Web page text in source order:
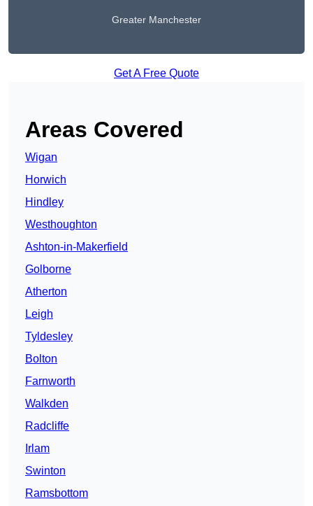
Greater Manchester
Get A Free Quote
Areas Covered
Wigan
Horwich
Hindley
Westhoughton
Ashton-in-Makerfield
Golborne
Atherton
Leigh
Tyldesley
Bolton
Farnworth
Walkden
Radcliffe
Irlam
Swinton
Ramsbottom